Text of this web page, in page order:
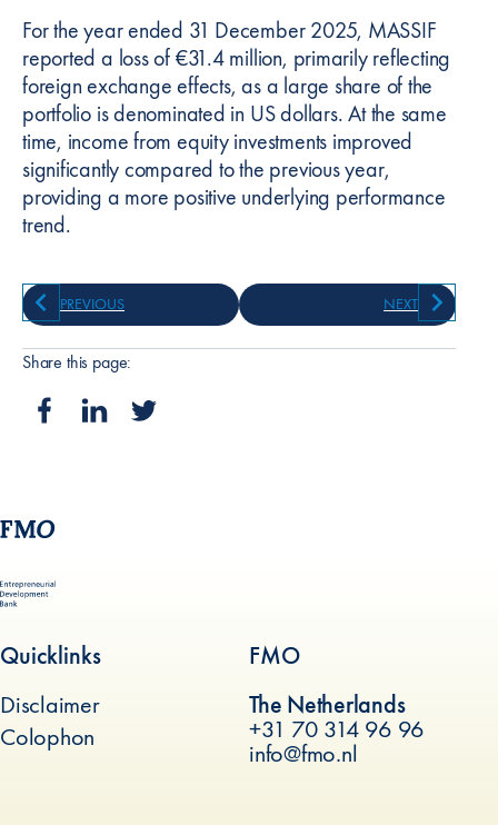
For the year ended 31 December 2025, MASSIF
reported a loss of €31.4 million, primarily reflecting
foreign exchange effects, as a large share of the
portfolio is denominated in US dollars. At the same
time, income from equity investments improved
significantly compared to the previous year,
providing a more positive underlying performance
trend.
NEXT
PREVIOUS
Share this page:
Quicklinks
Disclaimer
Colophon
FMO
The Netherlands
+31 70 314 96 96
info@fmo.nl